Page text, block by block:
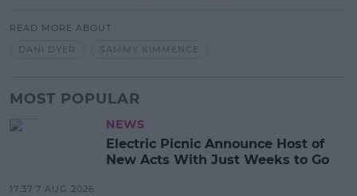
READ MORE ABOUT
DANI DYER
SAMMY KIMMENCE
MOST POPULAR
NEWS
Electric Picnic Announce Host of
New Acts With Just Weeks to Go
17:37 7 AUG 2026